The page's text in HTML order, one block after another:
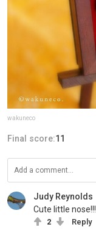
wakuneco
Final score:11
Judy Reynolds
Cute little nose!!!
2 Reply